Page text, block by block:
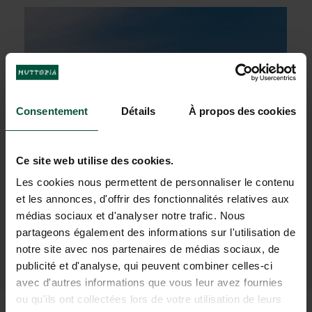
Consentement Détails À propos des cookies
Ce site web utilise des cookies.
Les cookies nous permettent de personnaliser le contenu
et les annonces, d'offrir des fonctionnalités relatives aux
médias sociaux et d'analyser notre trafic. Nous
partageons également des informations sur l'utilisation de
notre site avec nos partenaires de médias sociaux, de
publicité et d'analyse, qui peuvent combiner celles-ci
avec d'autres informations que vous leur avez fournies
ou qu'ils ont collectées lors de votre utilisation de leurs
The proximity toLake Georgeand its
numerousattractions